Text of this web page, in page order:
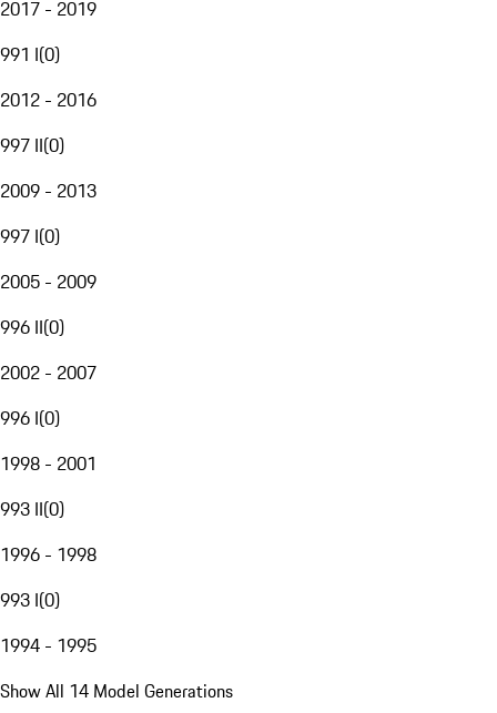
2017 - 2019
991 I(0)
2012 - 2016
997 II(0)
2009 - 2013
997 I(0)
2005 - 2009
996 II(0)
2002 - 2007
996 I(0)
1998 - 2001
993 II(0)
1996 - 1998
993 I(0)
1994 - 1995
Show All 14 Model Generations